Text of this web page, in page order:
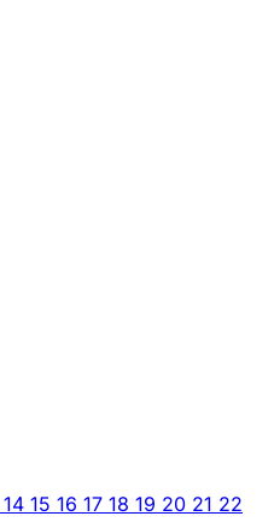
14 15 16 17 18 19 20 21 22